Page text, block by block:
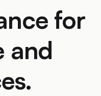
for
and